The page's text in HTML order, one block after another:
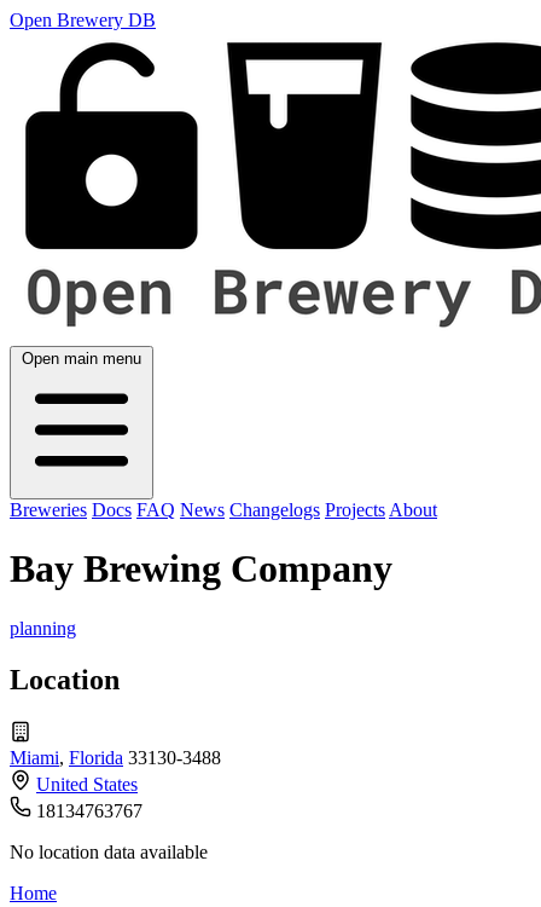
Open Brewery DB
Open main menu
Breweries Docs FAQ News Changelogs Projects About
Bay Brewing Company
planning
Location
Miami, Florida 33130-3488
United States
18134763767
No location data available
Home